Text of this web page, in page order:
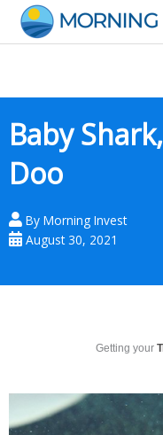
content
Baby
Doo
By Morning Invest
August 30, 2021
Getting your